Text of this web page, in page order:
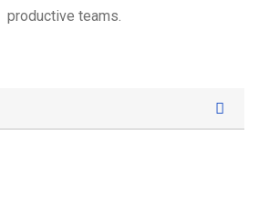
productive teams.